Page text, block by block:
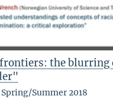
the blurring
Summer 2018